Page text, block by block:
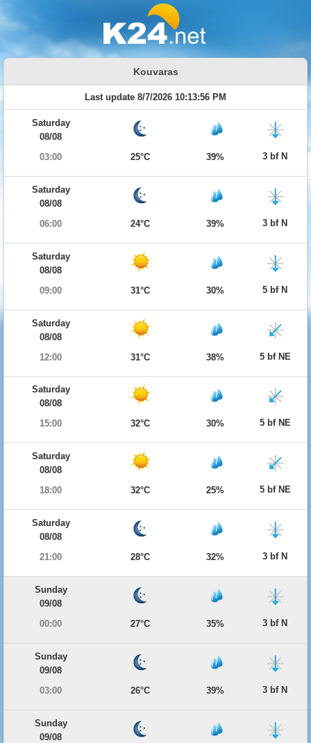
Kouvaras
Last update 8/7/2026 10:13:56 PM
Saturday
08/08
03:00
25°C 39% 3 bf N
Saturday
08/08
06:00
24°C 39% 3 bf N
Saturday
08/08
09:00
31°C 30% 5 bf N
Saturday
08/08
12:00
31°C 38% 5 bf NE
Saturday
08/08
15:00
32°C 30% 5 bf NE
Saturday
08/08
18:00
32°C 25% 5 bf NE
Saturday
08/08
21:00
28°C 32% 3 bf N
Sunday
09/08
00:00
27°C 35% 3 bf N
Sunday
09/08
03:00
26°C 39% 3 bf N
Sunday
09/08